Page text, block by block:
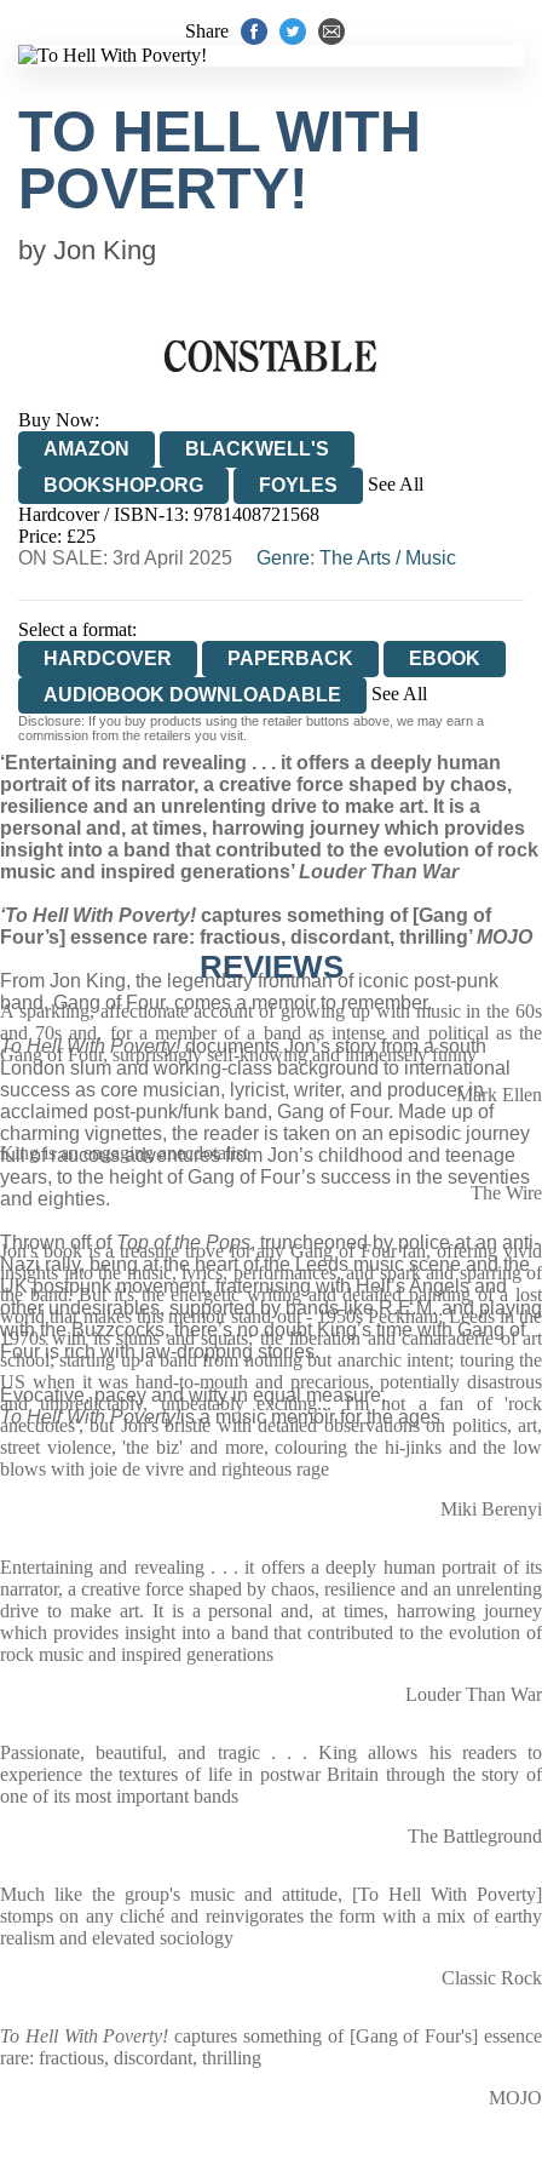
Share
TO HELL WITH
POVERTY!
by Jon King
Buy Now:
AMAZON
BLACKWELL'S
BOOKSHOP.ORG
FOYLES
See All
HIVE
WATERSTONES
WORDERY
Hardcover / ISBN-13: 9781408721568
Price: £25
ON SALE: 3rd April 2025
Genre: The Arts / Music
Select a format:
HARDCOVER
PAPERBACK
EBOOK
AUDIOBOOK DOWNLOADABLE
See All
AUDIOBOOK DOWNLOADABLE
Disclosure: If you buy products using the retailer buttons above, we may earn a
commission from the retailers you visit.
‘Entertaining and revealing . . . it offers a deeply human
portrait of its narrator, a creative force shaped by chaos,
resilience and an unrelenting drive to make art. It is a
personal and, at times, harrowing journey which provides
insight into a band that contributed to the evolution of rock
music and inspired generations’Louder Than War
‘To Hell With Poverty! captures something of [Gang of
Four’s] essence rare: fractious, discordant, thrilling’MOJO
From Jon King, the legendary frontman of iconic post-punk
band, Gang of Four, comes a memoir to remember.
To Hell With Poverty!documents Jon’s story from a south
London slum and working-class background to international
success as core musician, lyricist, writer, and producer in
acclaimed post-punk/funk band, Gang of Four. Made up of
charming vignettes, the reader is taken on an episodic journey
full of raucous adventures from Jon’s childhood and teenage
years, to the height of Gang of Four’s success in the seventies
and eighties.
Thrown off of Top of the Pops, truncheoned by police at an anti-
Nazi rally, being at the heart of the Leeds music scene and the
UK postpunk movement, fraternising with Hell’s Angels and
other undesirables, supported by bands like R.E.M. and playing
with the Buzzcocks, there’s no doubt King’s time with Gang of
Four is rich with jaw-dropping stories.
Evocative, pacey and witty in equal measure,
To Hell With Poverty!is a music memoir for the ages
REVIEWS
A sparkling, affectionate account of growing up with music in the 60s
and 70s and, for a member of a band as intense and political as the
Gang of Four, surprisingly self-knowing and immensely funny
Mark Ellen
King is an engaging anecdotalist
The Wire
Jon's book is a treasure trove for any Gang of Four fan, offering vivid
insights into the music, lyrics, performances, and spark and sparring of
the band. But it's the energetic writing and detailed painting of a lost
world that makes this memoir stand out - 1950s Peckham; Leeds in the
1970s with its slums and squats; the liberation and camaraderie of art
school; starting up a band from nothing but anarchic intent; touring the
US when it was hand-to-mouth and precarious, potentially disastrous
and unpredictably, unbeatably exciting... I'm not a fan of 'rock
anecdotes', but Jon's bristle with detailed observations on politics, art,
street violence, 'the biz' and more, colouring the hi-jinks and the low
blows with joie de vivre and righteous rage
Miki Berenyi
Entertaining and revealing . . . it offers a deeply human portrait of its
narrator, a creative force shaped by chaos, resilience and an unrelenting
drive to make art. It is a personal and, at times, harrowing journey
which provides insight into a band that contributed to the evolution of
rock music and inspired generations
Louder Than War
Passionate, beautiful, and tragic . . . King allows his readers to
experience the textures of life in postwar Britain through the story of
one of its most important bands
The Battleground
Much like the group's music and attitude, [To Hell With Poverty]
stomps on any cliché and reinvigorates the form with a mix of earthy
realism and elevated sociology
Classic Rock
To Hell With Poverty! captures something of [Gang of Four's] essence
rare: fractious, discordant, thrilling
MOJO